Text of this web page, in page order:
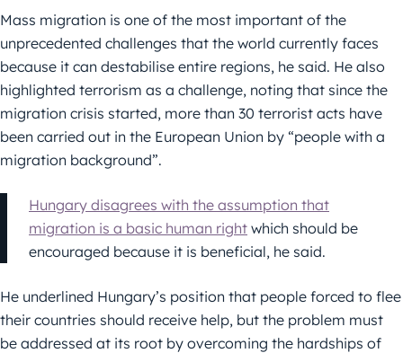
Mass migration is one of the most important of the
unprecedented challenges that the world currently faces
because it can destabilise entire regions, he said. He also
highlighted terrorism as a challenge, noting that since the
migration crisis started, more than 30 terrorist acts have
been carried out in the European Union by “people with a
migration background”.
Hungary disagrees with the assumption that
migration is a basic human right which should be
encouraged because it is beneficial, he said.
He underlined Hungary’s position that people forced to flee
their countries should receive help, but the problem must
be addressed at its root by overcoming the hardships of